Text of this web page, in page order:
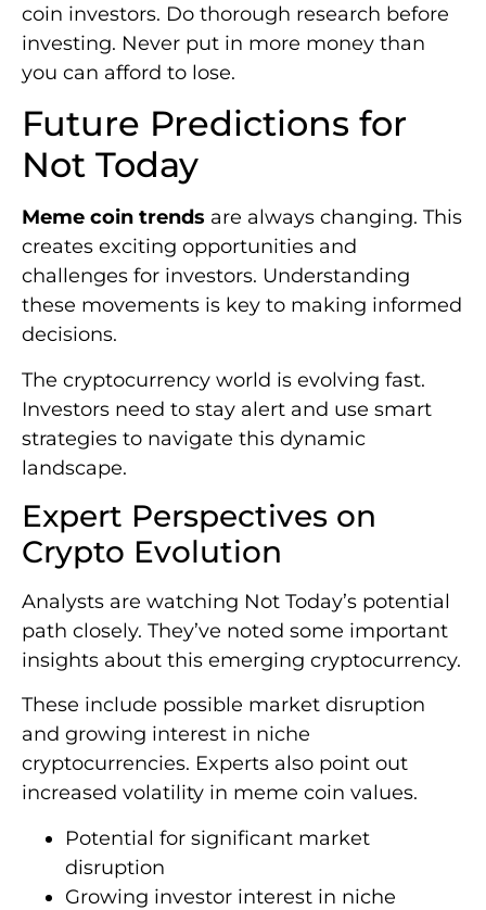
coin investors. Do thorough research before
investing. Never put in more money than
you can afford to lose.
Future Predictions for
Not Today
Meme coin trends are always changing. This
creates exciting opportunities and
challenges for investors. Understanding
these movements is key to making informed
decisions.
The cryptocurrency world is evolving fast.
Investors need to stay alert and use smart
strategies to navigate this dynamic
landscape.
Expert Perspectives on
Crypto Evolution
Analysts are watching Not Today’s potential
path closely. They’ve noted some important
insights about this emerging cryptocurrency.
These include possible market disruption
and growing interest in niche
cryptocurrencies. Experts also point out
increased volatility in meme coin values.
Potential for significant market
disruption
Growing investor interest in niche